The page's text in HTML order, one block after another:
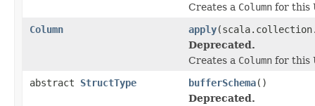
Creates a Column for this
Column
apply
Deprecated.
Creates a Column for this
abstract StructType bufferSchema()
Deprecated.